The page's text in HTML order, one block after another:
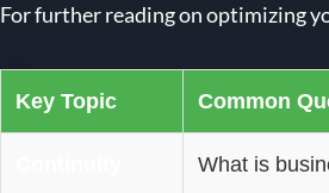
For further reading on optimizing
Key Topic Common
What is